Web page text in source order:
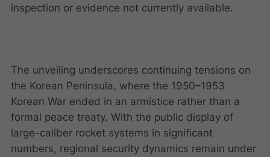
inspection or evidence not currently available.
The unveiling underscores continuing tensions on
the Korean Peninsula, where the 1950–1953
Korean War ended in an armistice rather than a
formal peace treaty. With the public display of
large-caliber rocket systems in significant
numbers, regional security dynamics remain under